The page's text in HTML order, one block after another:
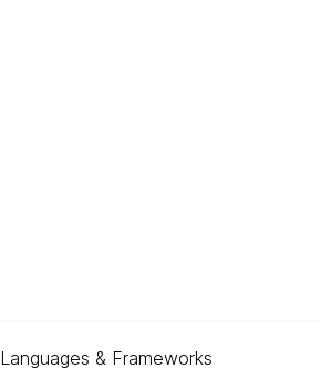
Languages & Frameworks